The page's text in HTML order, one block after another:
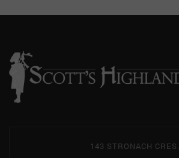
143 STRONACH CRES.